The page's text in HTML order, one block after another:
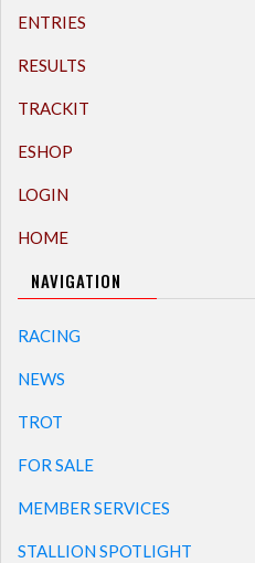
ENTRIES
RESULTS
TRACKIT
ESHOP
LOGIN
HOME
NAVIGATION
RACING
NEWS
TROT
FOR SALE
MEMBER SERVICES
STALLION SPOTLIGHT